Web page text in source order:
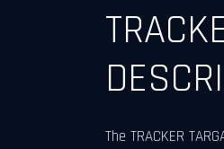
The TRACKER